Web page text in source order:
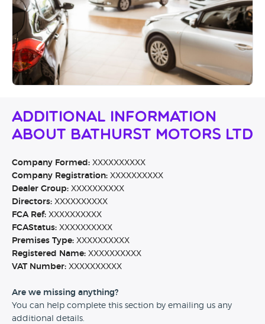
Additional Information
About Bathurst Motors Ltd
Company Formed: XXXXXXXXXX
Company Registration: XXXXXXXXXX
Dealer Group: XXXXXXXXXX
Directors: XXXXXXXXXX
FCA Ref: XXXXXXXXXX
FCAStatus: XXXXXXXXXX
Premises Type: XXXXXXXXXX
Registered Name: XXXXXXXXXX
VAT Number: XXXXXXXXXX
Are we missing anything?
You can help complete this section by emailing us any
additional details.